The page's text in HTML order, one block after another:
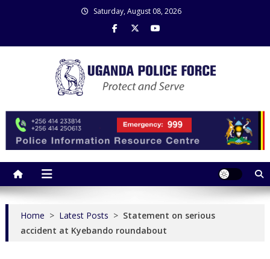
Saturday, August 08, 2026
Home > Latest Posts > Statement on serious
accident at Kyebando roundabout